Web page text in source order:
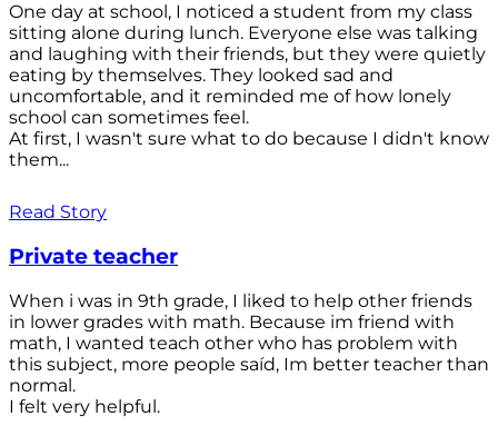
One day at school, I noticed a student from my class
sitting alone during lunch. Everyone else was talking
and laughing with their friends, but they were quietly
eating by themselves. They looked sad and
uncomfortable, and it reminded me of how lonely
school can sometimes feel.
At first, I wasn't sure what to do because I didn't know
them...
Read Story
Private teacher
When i was in 9th grade, I liked to help other friends
in lower grades with math. Because im friend with
math, I wanted teach other who has problem with
this subject, more people saíd, Im better teacher than
normal.
I felt very helpful.